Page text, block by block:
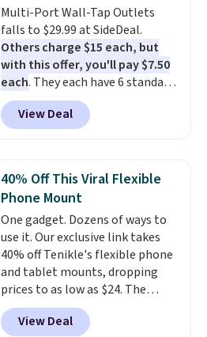
upgrade to the latest model
every year, all withno
activation or upgrade fees.
Multi-Port Wall-Tap Outlets
falls to $29.99 at SideDeal.
Others charge $15 each, but
with this offer, you'll pay $7.50
each. They each have 6 standard
outlets, 3 USB-A ports, and a
USB-C port. Don't overpay
buying them one at a time when
whole house and save 50%.
Shipping is free when you sign
into or create a free account,
choose the 4-pack, select the
$9.99 shipping option, and use
code BDFREE at checkout.
View Deal
40% Off This Viral Flexible
Phone Mount
One gadget. Dozens of ways to
use it. Our exclusive link takes
40% off Tenikle's flexible phone
and tablet mounts, dropping
prices to as low as $24. The
octopus-inspired design
combines bendable silicone
View Deal